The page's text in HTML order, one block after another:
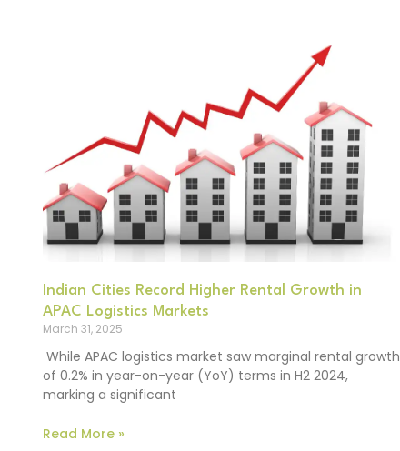
Indian Cities Record Higher Rental Growth in
APAC Logistics Markets
March 31, 2025
While APAC logistics market saw marginal rental growth
of 0.2% in year-on-year (YoY) terms in H2 2024,
marking a significant
Read More »